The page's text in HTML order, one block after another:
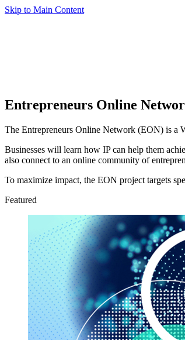
Skip to Main Content
Entrepreneurs Online
The Entrepreneurs Online Network (EON) is a
Businesses will learn how IP can help them
also connect to an online community of
To maximize impact, the EON project targets
Featured